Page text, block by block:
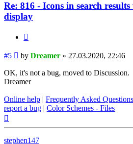
Re: 816 - Icons in search
display
#5 Post
by Dreamer » 27.03.2020, 22:46
OK, it's not a bug, moved to Discussion.
Dreamer
Online help | Frequently Asked Questions
report a bug | Color Schemes - Files
stephen147